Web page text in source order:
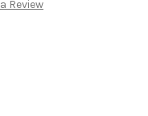
Review